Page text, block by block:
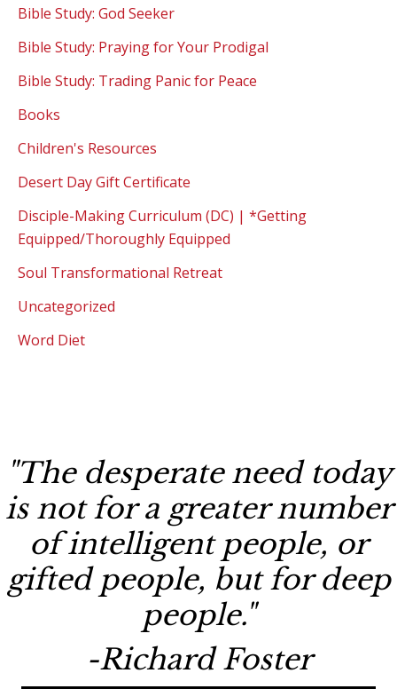
Bible Study: God Seeker
Bible Study: Praying for Your Prodigal
Bible Study: Trading Panic for Peace
Books
Children's Resources
Desert Day Gift Certificate
Disciple-Making Curriculum (DC) | *Getting
Equipped/Thoroughly Equipped
Soul Transformational Retreat
Uncategorized
Word Diet
"The desperate need today
is not for a greater number
of intelligent people, or
gifted people, but for deep
people."
-Richard Foster